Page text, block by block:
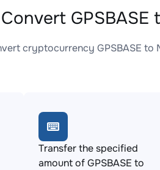
GPSBASE
cryptocurrency GPSBASE
Transfer the specified
amount of GPSBASE to